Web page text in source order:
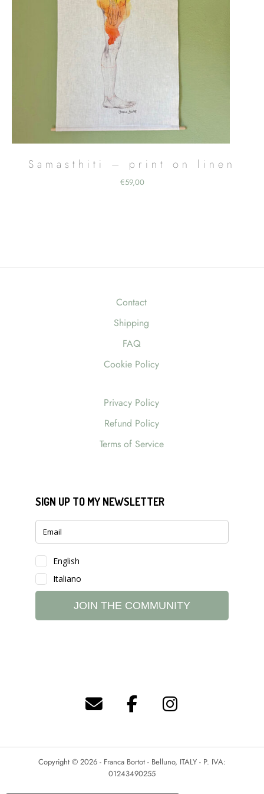
Samasthiti – print on linen
€59,00
Contact
Shipping
FAQ
Cookie Policy
Privacy Policy
Refund Policy
Terms of Service
Copyright © 2026 - Franca Bortot - Belluno, ITALY - P. IVA:
01243490255